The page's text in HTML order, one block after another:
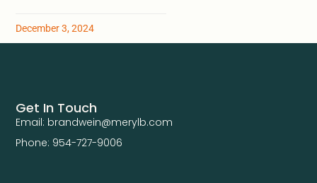
December 3, 2024
Get In Touch
Email: brandwein@merylb.com
Phone: 954-727-9006